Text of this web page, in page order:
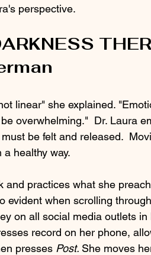
perspective.
linear" she explained.
overwhelming."  Dr. Laura
be felt and released.
healthy way.
and practices what she
evident when scrolling
on all social media outlets
record on her phone,
presses Post. She moves